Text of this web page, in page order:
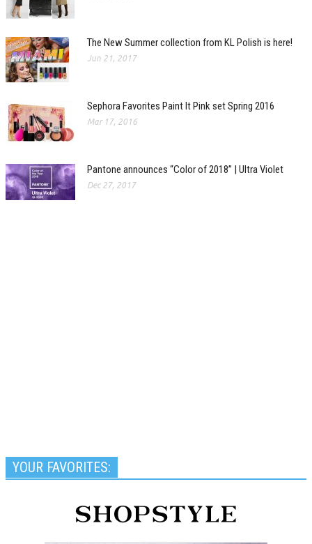
The New Summer collection from KL Polish is here!
Jun 21, 2017
Sephora Favorites Paint It Pink set Spring 2016
Mar 17, 2016
Pantone announces “Color of 2018” | Ultra Violet
Dec 27, 2017
YOUR FAVORITES: